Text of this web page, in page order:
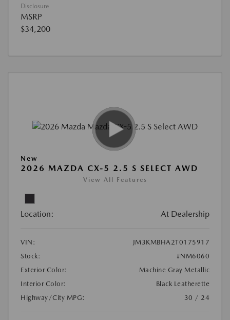
Disclosure
MSRP
$34,200
New
2026 MAZDA CX-5 2.5 S SELECT AWD
View All Features
Location: At Dealership
VIN:
JM3KMBHA2T0175917
Stock:
#NM6060
Exterior Color:
Machine Gray Metallic
Interior Color:
Black Leatherette
Highway/City MPG:
30 / 24